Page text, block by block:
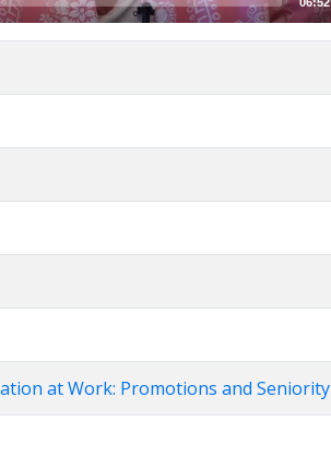
at Work: Promotions and Seniority